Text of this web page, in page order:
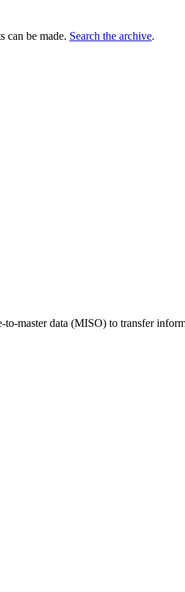
can be made. Search the archive.
master data (MISO) to transfer